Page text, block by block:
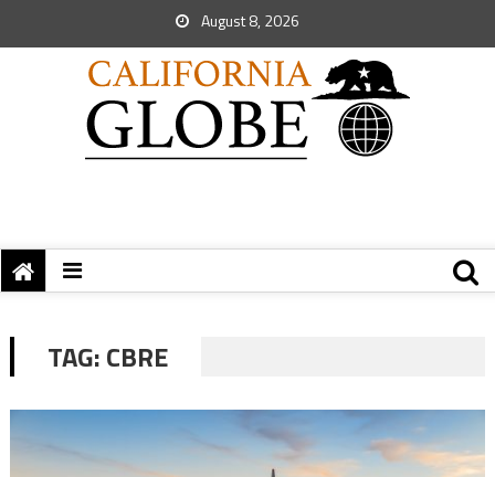
August 8, 2026
TAG:CBRE